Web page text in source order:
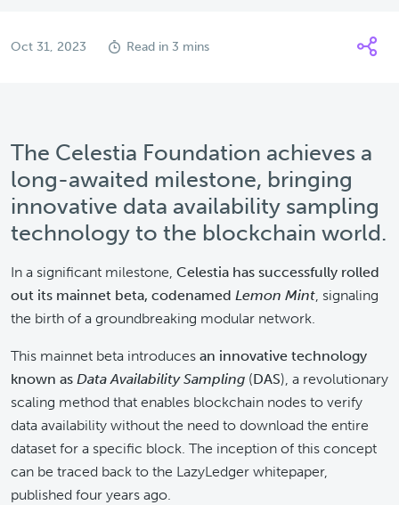
Oct 31, 2023 Read in 3 mins
The Celestia Foundation achieves a
long-awaited milestone, bringing
innovative data availability sampling
technology to the blockchain world.
In a significant milestone, Celestia has successfully rolled
out its mainnet beta, codenamed Lemon Mint, signaling
the birth of a groundbreaking modular network.
This mainnet beta introduces an innovative technology
known as Data Availability Sampling (DAS), a revolutionary
scaling method that enables blockchain nodes to verify
data availability without the need to download the entire
dataset for a specific block. The inception of this concept
can be traced back to the LazyLedger whitepaper,
published four years ago.